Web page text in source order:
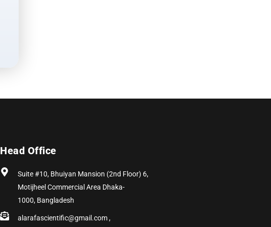
Head Office
Suite #10, Bhuiyan Mansion (2nd Floor) 6,
Motijheel Commercial Area Dhaka-
1000, Bangladesh
alarafascientific@gmail.com ,